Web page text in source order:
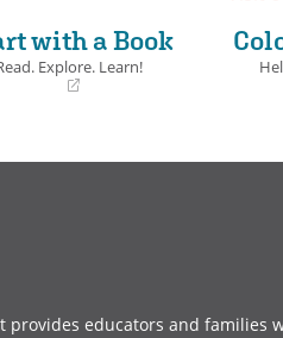
with a Book
Explore. Learn!
new
educators and families